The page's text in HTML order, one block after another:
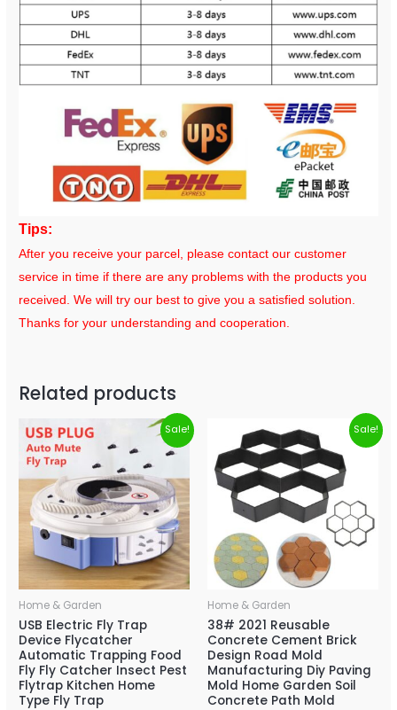
Tips:
After you receive your parcel, please contact our customer
service in time if there are any problems with the products you
received. We will try our best to give you a satisfied solution.
Thanks for your understanding and cooperation.
Related products
Sale!
Home & Garden
USB Electric Fly Trap
Device Flycatcher
Automatic Trapping Food
Fly Fly Catcher Insect Pest
Flytrap Kitchen Home
Type Fly Trap
Sale!
Home & Garden
38# 2021 Reusable
Concrete Cement Brick
Design Road Mold
Manufacturing Diy Paving
Mold Home Garden Soil
Concrete Path Mold